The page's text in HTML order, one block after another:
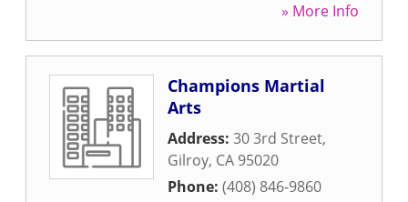
» More Info
Champions Martial
Arts
Address: 30 3rd Street,
Gilroy, CA 95020
Phone: (408) 846-9860